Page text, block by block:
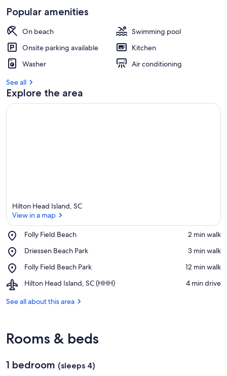
Popular amenities
On beach
Swimming pool
Onsite parking available
Kitchen
Washer
Air conditioning
See all
Explore the area
Hilton Head Island, SC
View in a map
Folly Field Beach
Place,
Field
‪2 min walk‬
Driessen Beach Park
Place,
Beach
‪3 min walk‬
Folly Field Beach Park
Place,
Field
Park
‪12 min walk‬
Hilton Head Island, SC (HHH)
Airport,
Head
‪4 min drive‬
See all about this area
Rooms & beds
1 bedroom (sleeps 4)